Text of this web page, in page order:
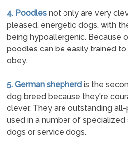
4. Poodlesnot only are very
pleased, energetic dogs, with
being hypoallergenic. Because
poodles can be easily trained to
obey.
5. German shepherdis the
dog breed because they're
clever. They are outstanding
used in a number of specialized
dogs or service dogs.